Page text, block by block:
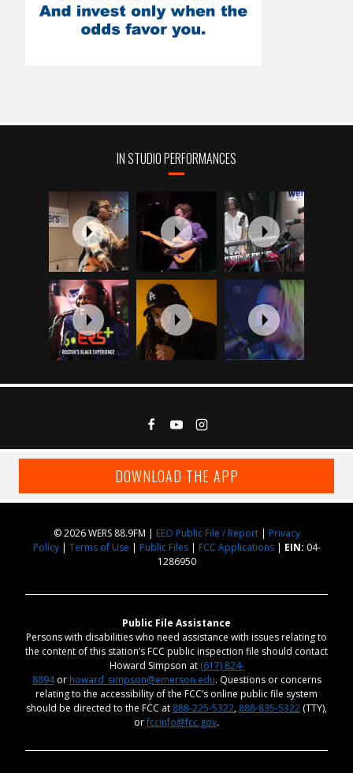
IN STUDIO PERFORMANCES
DOWNLOAD THE APP
© 2026 WERS 88.9FM | EEO Public File / Report| Privacy
Policy| Terms of Use | Public Files| FCC Applications| EIN: 04-
1286950
Public File Assistance
Persons with disabilities who need assistance with issues relating to
the content of this station’s FCC public inspection file should contact
Howard Simpson at (617) 824-
8894or howard_simpson@emerson.edu. Questions or concerns
relating to the accessibility of the FCC’s online public file system
should be directed to the FCC at 888-225-5322, 888-835-5322 (TTY),
orfccinfo@fcc.gov.